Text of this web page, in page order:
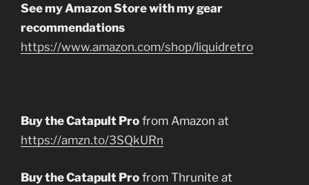
See my Amazon Store with my gear
recommendations
https://www.amazon.com/shop/liquidretro
Buy the Catapult Pro from Amazon at
https://amzn.to/3SQkURn
Buy the Catapult Pro from Thrunite at